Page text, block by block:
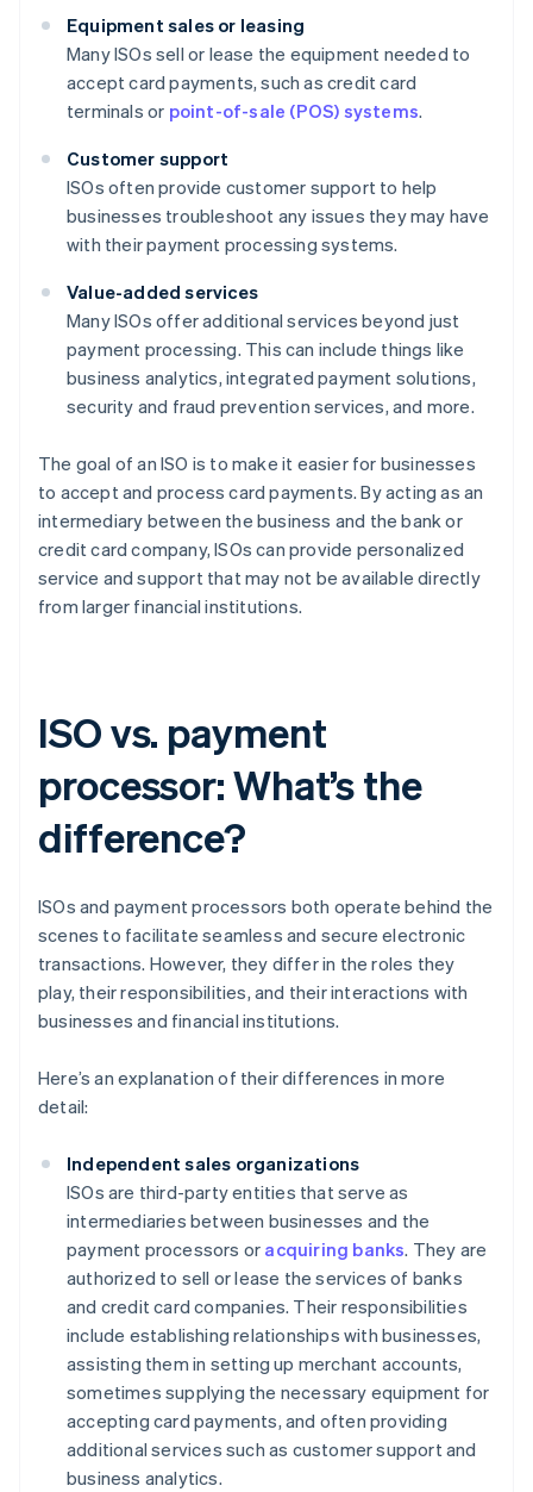
Equipment sales or leasing
Many ISOs sell or lease the equipment needed to
accept card payments, such as credit card
terminals or point-of-sale (POS) systems.
Customer support
ISOs often provide customer support to help
businesses troubleshoot any issues they may have
with their payment processing systems.
Value-added services
Many ISOs offer additional services beyond just
payment processing. This can include things like
business analytics, integrated payment solutions,
security and fraud prevention services, and more.
The goal of an ISO is to make it easier for businesses
to accept and process card payments. By acting as an
intermediary between the business and the bank or
credit card company, ISOs can provide personalized
service and support that may not be available directly
from larger financial institutions.
ISO vs. payment
processor: What’s the
difference?
ISOs and payment processors both operate behind the
scenes to facilitate seamless and secure electronic
transactions. However, they differ in the roles they
play, their responsibilities, and their interactions with
businesses and financial institutions.
Here’s an explanation of their differences in more
detail:
Independent sales organizations
ISOs are third-party entities that serve as
intermediaries between businesses and the
payment processors or acquiring banks. They are
authorized to sell or lease the services of banks
and credit card companies. Their responsibilities
include establishing relationships with businesses,
assisting them in setting up merchant accounts,
sometimes supplying the necessary equipment for
accepting card payments, and often providing
additional services such as customer support and
business analytics.